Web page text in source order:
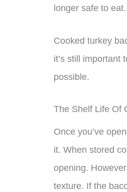
longer safe to eat.
Cooked turkey
it’s still important
possible.
The Shelf Life Of
Once you’ve
it. When stored
opening.
texture. If the